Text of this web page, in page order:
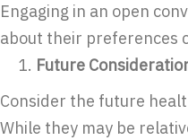
Engaging in an open
about their preferences
Future
Consider the future
While they may be